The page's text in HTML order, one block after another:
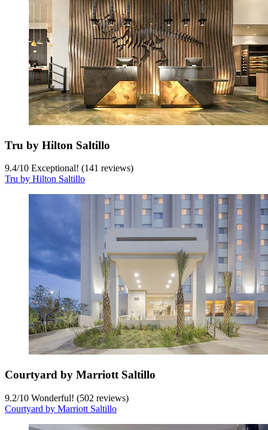
Tru by Hilton Saltillo
9.4/10 Exceptional! (141 reviews)
Tru by Hilton Saltillo
Courtyard by Marriott Saltillo
9.2/10 Wonderful! (502 reviews)
Courtyard by Marriott Saltillo